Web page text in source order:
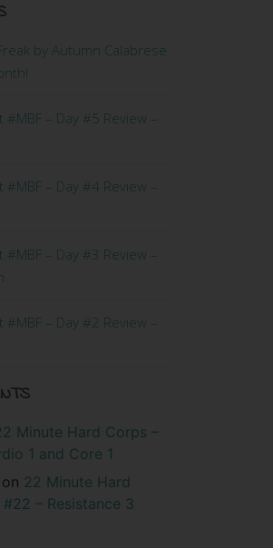
by Autumn Calabrese
#MBF – Day #5 Review –
#MBF – Day #4 Review –
#MBF – Day #3 Review –
#MBF – Day #2 Review –
Minute Hard Corps –
1 and Core 1
on 22 Minute Hard
– Resistance 3